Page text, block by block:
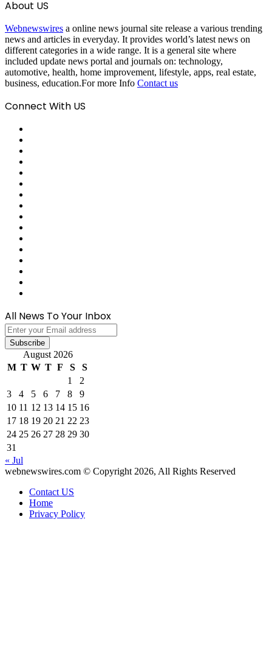
About US
Webnewswires a online news journal site release a various trending
news and articles in everyday. It provides world’s latest news on
different categories in a wide range. It is a general site where
included update news portal and journals on: technology,
automotive, health, home improvement, lifestyle, apps, real estate,
business, education.For more Info Contact us
Connect With US
All News To Your Inbox
Enter
your
Email
address
August 2026
M T W T F S
S
1
2
3
4 5 6 7 8
9
10 11 12 13 14 15 16
17 18 19 20 21 22 23
24 25 26 27 28 29 30
31
« Jul
webnewswires.com © Copyright 2026, All Rights Reserved
Contact US
Home
Privacy Policy